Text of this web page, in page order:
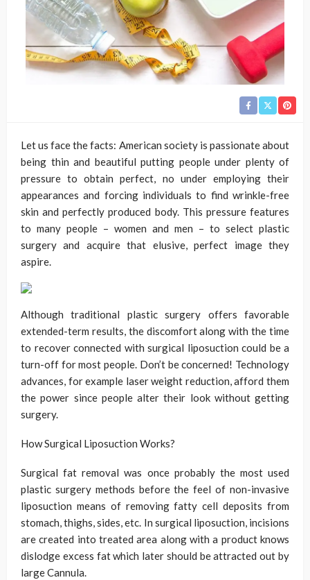
Let us face the facts: American society is passionate about
being thin and beautiful putting people under plenty of
pressure to obtain perfect, no under employing their
appearances and forcing individuals to find wrinkle-free
skin and perfectly produced body. This pressure features
to many people – women and men – to select plastic
surgery and acquire that elusive, perfect image they
aspire.
Although traditional plastic surgery offers favorable
extended-term results, the discomfort along with the time
to recover connected with surgical liposuction could be a
turn-off for most people. Don’t be concerned! Technology
advances, for example laser weight reduction, afford them
the power since people alter their look without getting
surgery.
How Surgical Liposuction Works?
Surgical fat removal was once probably the most used
plastic surgery methods before the feel of non-invasive
liposuction means of removing fatty cell deposits from
stomach, thighs, sides, etc. In surgical liposuction, incisions
are created into treated area along with a product knows
dislodge excess fat which later should be attracted out by
large Cannula.